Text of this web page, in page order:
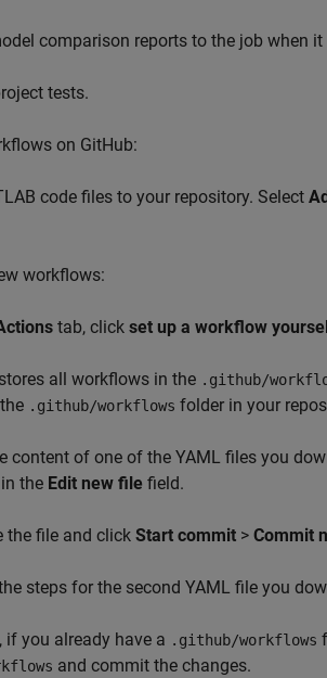
comparison reports to the job when it
tests.
on GitHub:
code files to your repository. Select
workflows:
tab, click set up a workflow
all workflows in the .github/
.github/workflows folder in your
content of one of the YAML files you
the Edit new file field.
the file and click Start commit > Commit
steps for the second YAML file you
if you already have a .github/workflows
and commit the changes.